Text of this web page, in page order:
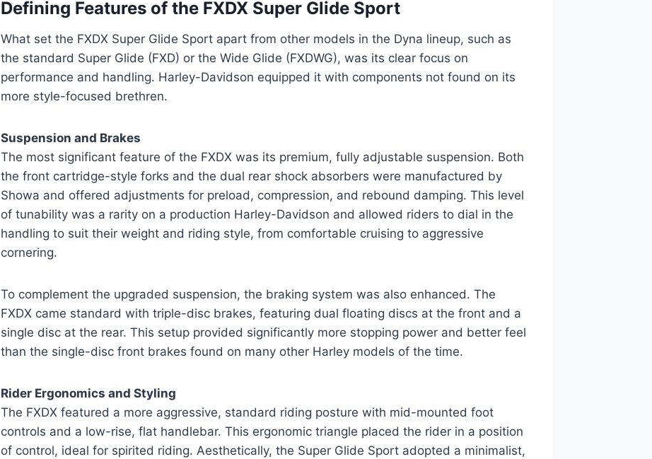
Defining Features of the FXDX Super Glide Sport
What set the FXDX Super Glide Sport apart from other models in the Dyna lineup, such as
the standard Super Glide (FXD) or the Wide Glide (FXDWG), was its clear focus on
performance and handling. Harley-Davidson equipped it with components not found on its
more style-focused brethren.
Suspension and Brakes
The most significant feature of the FXDX was its premium, fully adjustable suspension. Both
the front cartridge-style forks and the dual rear shock absorbers were manufactured by
Showa and offered adjustments for preload, compression, and rebound damping. This level
of tunability was a rarity on a production Harley-Davidson and allowed riders to dial in the
handling to suit their weight and riding style, from comfortable cruising to aggressive
cornering.
To complement the upgraded suspension, the braking system was also enhanced. The
FXDX came standard with triple-disc brakes, featuring dual floating discs at the front and a
single disc at the rear. This setup provided significantly more stopping power and better feel
than the single-disc front brakes found on many other Harley models of the time.
Rider Ergonomics and Styling
The FXDX featured a more aggressive, standard riding posture with mid-mounted foot
controls and a low-rise, flat handlebar. This ergonomic triangle placed the rider in a position
of control, ideal for spirited riding. Aesthetically, the Super Glide Sport adopted a minimalist,